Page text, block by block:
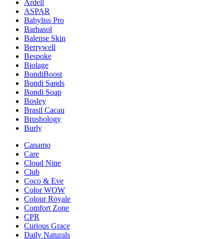
Ardell
ASPAR
Babyliss Pro
Barbasol
Balense Skin
Berrywell
Bespoke
Biolage
BondiBoost
Bondi Sands
Bondi Soap
Bosley
Brasil Cacau
Brushology
Burly
Canamo
Care
Cloud Nine
Club
Coco & Eve
Color WOW
Colour Royale
Comfort Zone
CPR
Curious Grace
Daily Naturals